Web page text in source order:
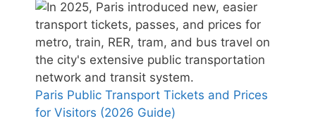
Paris Public Transport Tickets and Prices
for Visitors (2026 Guide)